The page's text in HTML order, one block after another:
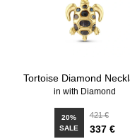
Tortoise Diamond
in with Diamond
20%
SALE
421 €
337 €